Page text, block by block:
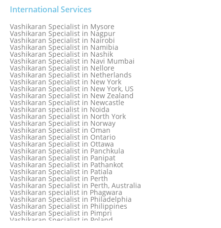
Vashikaran specialist in Meerut
Vashikaran Specialist in Melbourne
Vashikaran Specialist in Melbourne, Australia
Vashikaran Specialist in Mexico
Vashikaran Specialist in Mississauga
Vashikaran Specialist in Moga
Vashikaran Specialist in Mohali
Vashikaran Specialist in Montreal
Vashikaran Specialist in Moradabad
Vashikaran Specialist in Mumbai
Vashikaran Specialist in Mumbai Bandra
Vashikaran Specialist in Mumbai Central
International Services
Vashikaran Specialist in Mysore
Vashikaran Specialist in Nagpur
Vashikaran Specialist in Nairobi
Vashikaran Specialist in Namibia
Vashikaran Specialist in Nashik
Vashikaran Specialist in Navi Mumbai
Vashikaran Specialist in Nellore
Vashikaran Specialist in Netherlands
Vashikaran Specialist in New York
Vashikaran Specialist in New York, US
Vashikaran Specialist in New Zealand
Vashikaran Specialist in Newcastle
Vashikaran specialist in Noida
Vashikaran Specialist in North York
Vashikaran Specialist in Norway
Vashikaran Specialist in Oman
Vashikaran Specialist in Ontario
Vashikaran Specialist in Ottawa
Vashikaran Specialist in Panchkula
Vashikaran Specialist in Panipat
Vashikaran Specialist in Pathankot
Vashikaran Specialist in Patiala
Vashikaran Specialist in Perth
Vashikaran Specialist in Perth, Australia
Vashikaran specialist in Phagwara
Vashikaran Specialist in Philadelphia
Vashikaran Specialist in Philippines
Vashikaran Specialist in Pimpri
Vashikaran Specialist in Poland